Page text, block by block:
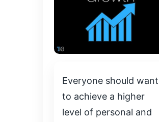
Everyone should want
to achieve a higher
level of personal and